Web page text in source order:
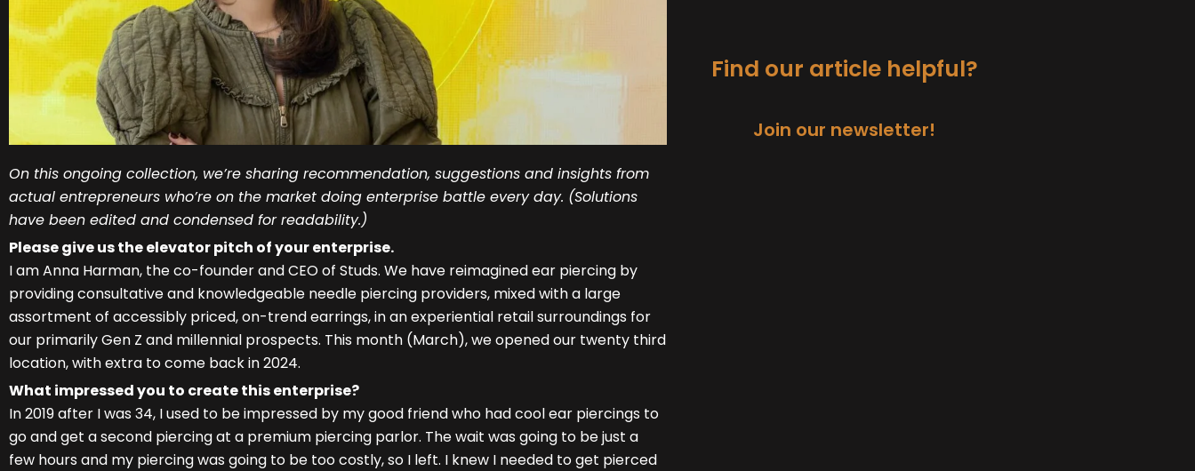
On this ongoing collection, we’re sharing recommendation, suggestions and insights from
actual entrepreneurs who’re on the market doing enterprise battle every day. (Solutions
have been edited and condensed for readability.)
Please give us the elevator pitch of your enterprise.
I am Anna Harman, the co-founder and CEO of Studs. We have reimagined ear piercing by
providing consultative and knowledgeable needle piercing providers, mixed with a large
assortment of accessibly priced, on-trend earrings, in an experiential retail surroundings for
our primarily Gen Z and millennial prospects. This month (March), we opened our twenty third
location, with extra to come back in 2024.
What impressed you to create this enterprise?
In 2019 after I was 34, I used to be impressed by my good friend who had cool ear piercings to
go and get a second piercing at a premium piercing parlor. The wait was going to be just a
few hours and my piercing was going to be too costly, so I left. I knew I needed to get pierced
Find our article helpful?
Join our newsletter!